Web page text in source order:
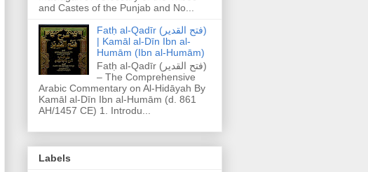
and Castes of the Punjab and No...
Fatḥ al-Qadīr (فتح القدير)
| Kamāl al-Dīn Ibn al-
Humām (Ibn al-Humām)
Fatḥ al-Qadīr (فتح القدير)
– The Comprehensive
Arabic Commentary on Al-Hidāyah By
Kamāl al-Dīn Ibn al-Humām (d. 861
AH/1457 CE) 1. Introdu...
Labels